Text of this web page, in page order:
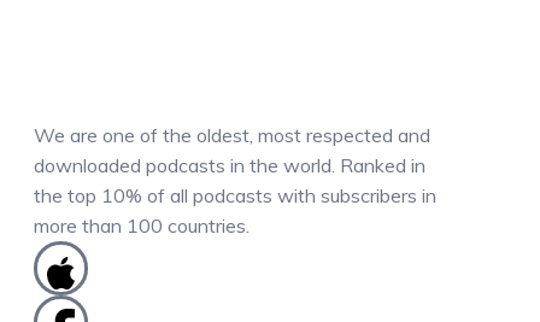
We are one of the oldest, most respected and
downloaded podcasts in the world. Ranked in
the top 10% of all podcasts with subscribers in
more than 100 countries.